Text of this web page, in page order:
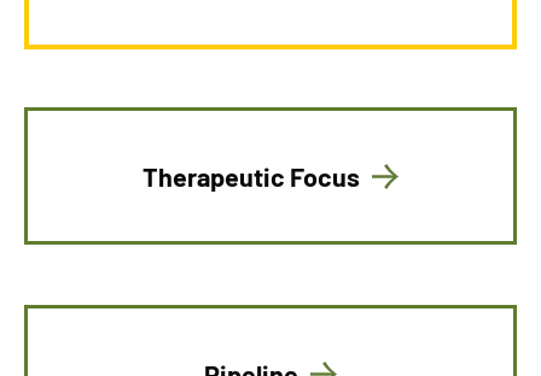
Therapeutic Focus